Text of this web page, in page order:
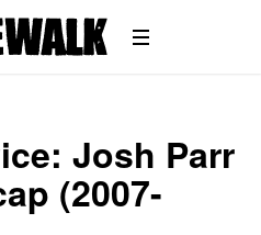
Josh Parr
(2007-